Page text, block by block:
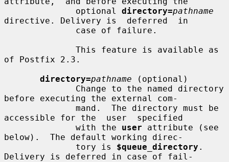
              optional
directory=pathname
directive. Delivery is  deferred  in
of Postfix 2.3.
directory=pathname (optional)
before executing the external com-
accessible for the  user  specified
              with the
user attribute (see
below).  The default working direc-
              tory is
$queue_directory .
Delivery is deferred in case of fail-